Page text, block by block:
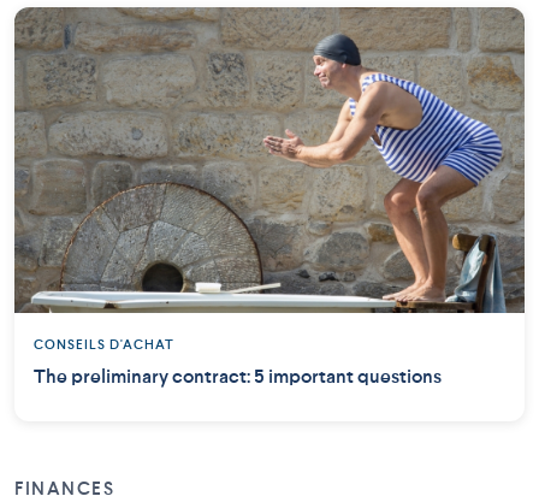
CONSEILS D'ACHAT
The preliminary contract: 5 important questions
FINANCES